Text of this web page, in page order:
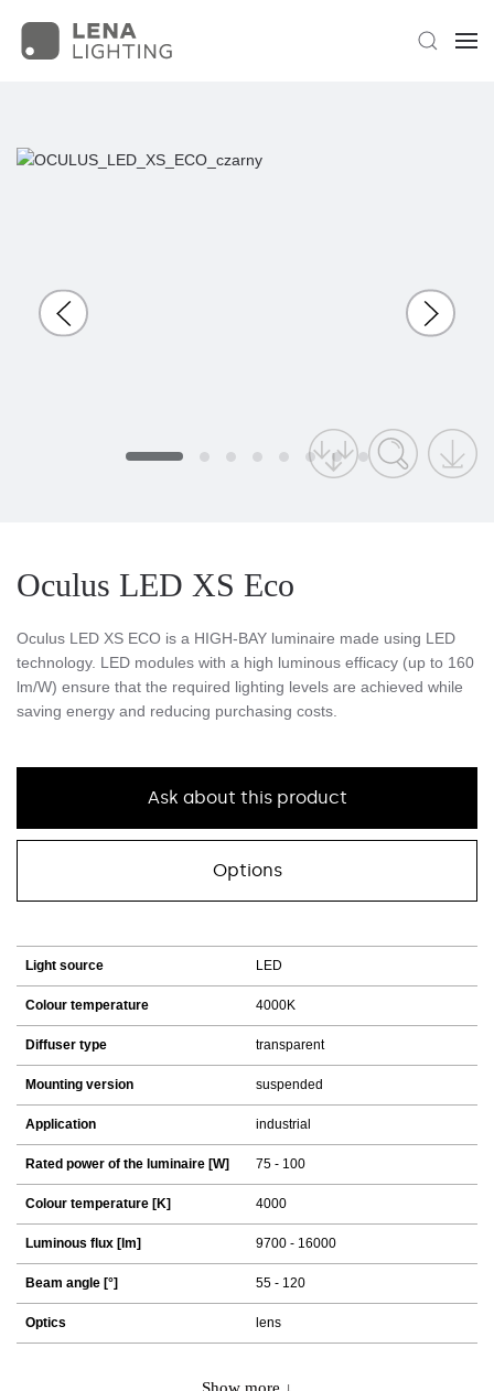
Oculus LED XS Eco
Oculus LED XS ECO is a HIGH-BAY luminaire made using LED
technology. LED modules with a high luminous efficacy (up to 160
lm/W) ensure that the required lighting levels are achieved while
saving energy and reducing purchasing costs.
Ask about this product
Options
Light source LED
Colour temperature 4000K
Diffuser type transparent
Mounting version suspended
Application industrial
Rated power of the luminaire [W] 75 - 100
Colour temperature [K] 4000
Luminous flux [lm] 9700 - 16000
Beam angle [°] 55 - 120
Optics lens